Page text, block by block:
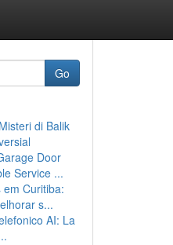
Go
di Balik
Door
Service ...
Curitiba:
s...
AI: La